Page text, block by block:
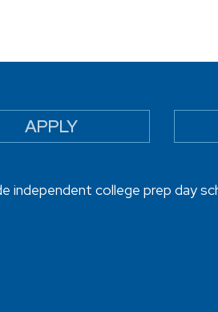
APPLY
independent college prep day